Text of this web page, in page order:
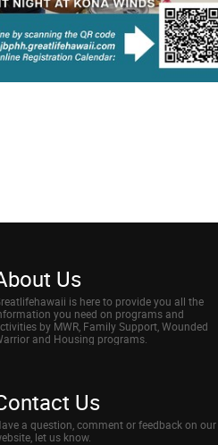
Us
is here to provide you all the
you need on programs and
by MWR, Family Support, Wounded
and Housing programs.
Us
a question, comment or feedback on our
let us know.